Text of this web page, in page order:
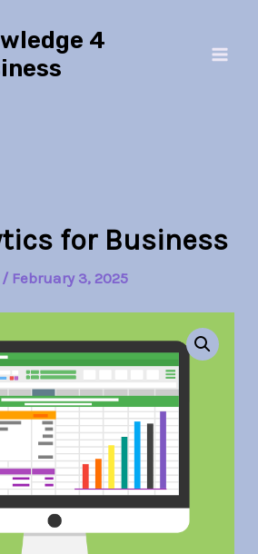
4
for Business
/ February 3, 2025
price
is:
Br7.00.